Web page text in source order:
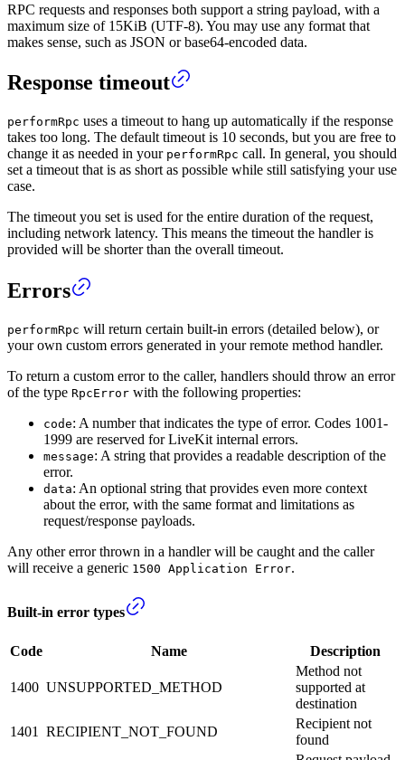
RPC requests and responses both support a string payload, with a
maximum size of 15KiB (UTF-8). You may use any format that
makes sense, such as JSON or base64-encoded data.
Response timeout
performRpc uses a timeout to hang up automatically if the response
takes too long. The default timeout is 10 seconds, but you are free to
change it as needed in your performRpc call. In general, you should
set a timeout that is as short as possible while still satisfying your use
case.
The timeout you set is used for the entire duration of the request,
including network latency. This means the timeout the handler is
provided will be shorter than the overall timeout.
Errors
performRpc will return certain built-in errors (detailed below), or
your own custom errors generated in your remote method handler.
To return a custom error to the caller, handlers should throw an error
of the type RpcError with the following properties:
code: A number that indicates the type of error. Codes 1001-
1999 are reserved for LiveKit internal errors.
message: A string that provides a readable description of the
error.
data: An optional string that provides even more context
about the error, with the same format and limitations as
request/response payloads.
Any other error thrown in a handler will be caught and the caller
will receive a generic 1500 Application Error.
Built-in error types
Code Name Description
1400 UNSUPPORTED_METHOD
Method not
supported at
destination
1401
RECIPIENT_NOT_FOUND
Recipient not
found